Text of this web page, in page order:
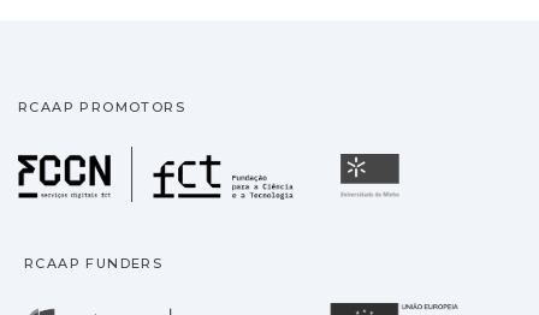
RCAAP PROMOTORS
Fundação para a
RCAAP FUNDERS